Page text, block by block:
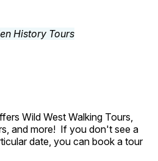
Wild West Walking Tours,
and more! If you don't see a
date, you can book a tour